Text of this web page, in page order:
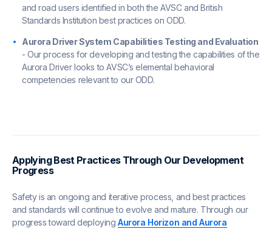
and road users identified in both the AVSC and British
Standards Institution best practices on ODD.
Aurora Driver System Capabilities Testing and Evaluation
- Our process for developing and testing the capabilities of the
Aurora Driver looks to AVSC’s elemental behavioral
competencies relevant to our ODD.
Applying Best Practices Through Our Development
Progress
Safety is an ongoing and iterative process, and best practices
and standards will continue to evolve and mature. Through our
progress toward deployingAurora Horizon and Aurora